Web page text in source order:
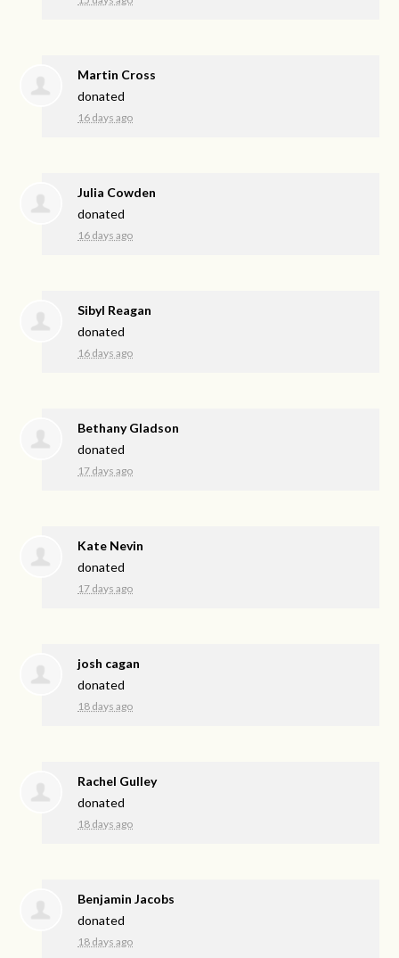
Martin Cross
donated
16 days ago
Julia Cowden
donated
16 days ago
Sibyl Reagan
donated
16 days ago
Bethany Gladson
donated
17 days ago
Kate Nevin
donated
17 days ago
josh cagan
donated
18 days ago
Rachel Gulley
donated
18 days ago
Benjamin Jacobs
donated
18 days ago